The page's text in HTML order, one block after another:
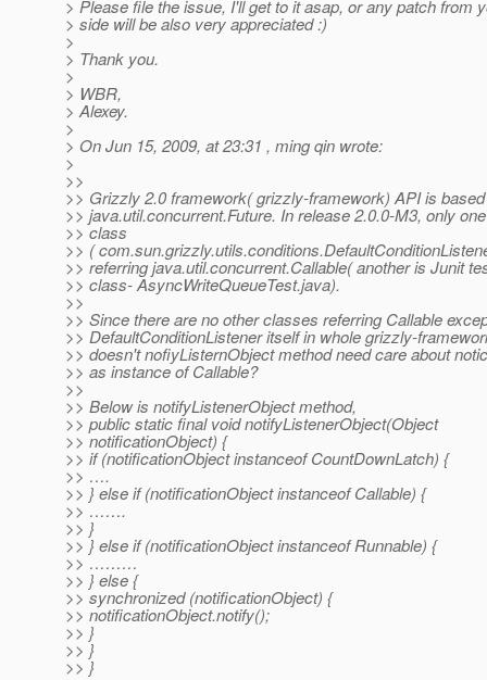
> Please file the issue, I'll get to it asap, or any patch from
> side will be also very appreciated :)
>
> Thank you.
>
> WBR,
> Alexey.
>
> On Jun 15, 2009, at 23:31 , ming qin wrote:
>
>>
>> Grizzly 2.0 framework( grizzly-framework) API is
>> java.util.concurrent.Future. In release 2.0.0-M3, only one
>> class
>> (
>> referring java.util.concurrent.Callable( another is Junit
>> class- AsyncWriteQueueTest.java).
>>
>> Since there are no other classes referring Callable
>> DefaultConditionListener itself in whole grizzly-
>> doesn't nofiyListernObject method need care about
>> as instance of Callable?
>>
>> Below is notifyListenerObject method,
>> public static final void notifyListenerObject(Object
>> notificationObject) {
>> if (notificationObject instanceof CountDownLatch) {
>> ….
>> } else if (notificationObject instanceof Callable) {
>> …….
>> }
>> } else if (notificationObject instanceof Runnable) {
>> ………
>> } else {
>> synchronized (notificationObject) {
>> notificationObject.notify();
>> }
>> }
>> }